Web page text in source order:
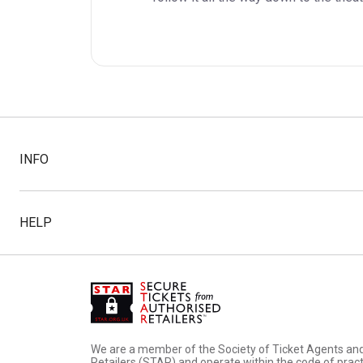
INFO
HELP
We are a member of the Society of Ticket Agents